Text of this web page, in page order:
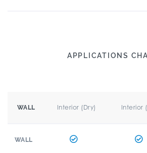
APPLICATIONS
WALL Interior (Dry) Interior
WALL